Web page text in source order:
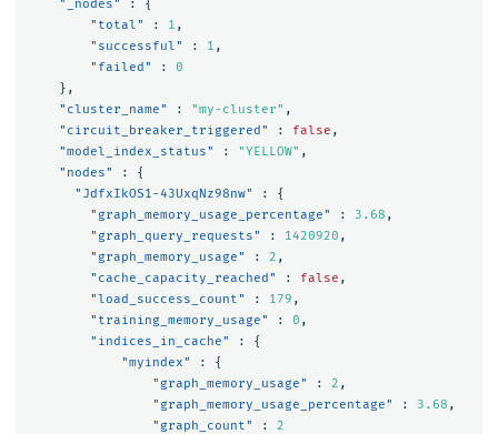
"_nodes" :
{
"total"
: 1 ,
"successful"
: 1 ,
"failed"
:
0
},
"cluster_name"
: "my-cluster" ,
"circuit_breaker_triggered"
: false ,
"model_index_status"
: "YELLOW" ,
"nodes"
:
{
"JdfxIkOS1-43UxqNz98nw"
:
{
"graph_memory_usage_percentage"
: 3.68 ,
"graph_query_requests"
: 1420920 ,
"graph_memory_usage"
: 2 ,
"cache_capacity_reached"
: false ,
"load_success_count"
: 179 ,
"training_memory_usage"
: 0 ,
"indices_in_cache"
:
{
"myindex"
:
{
"graph_memory_usage"
: 2 ,
"graph_memory_usage_percentage"
: 3.68 ,
"graph_count"
:
2